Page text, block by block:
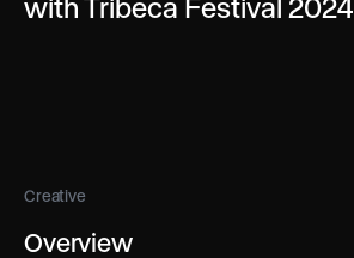
with Tribeca Festival 2024
Creative
Overview